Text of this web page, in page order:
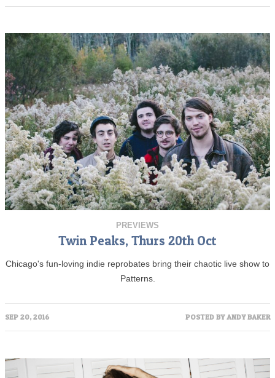
PREVIEWS
Twin Peaks, Thurs 20th Oct
Chicago's fun-loving indie reprobates bring their chaotic live show to
Patterns.
SEP 20, 2016 POSTED BYANDY BAKER